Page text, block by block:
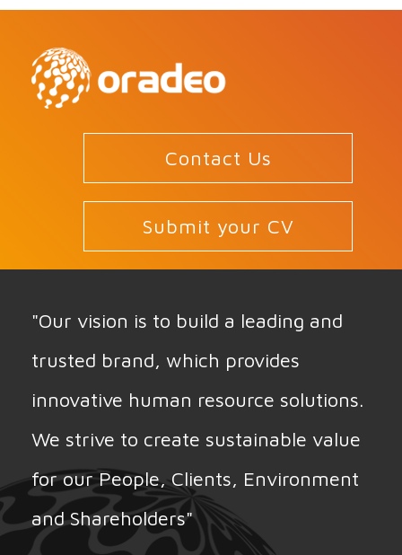
Contact Us
Submit your CV
"Our vision is to build a leading and
trusted brand, which provides
innovative human resource solutions.
We strive to create sustainable value
for our People, Clients, Environment
and Shareholders"